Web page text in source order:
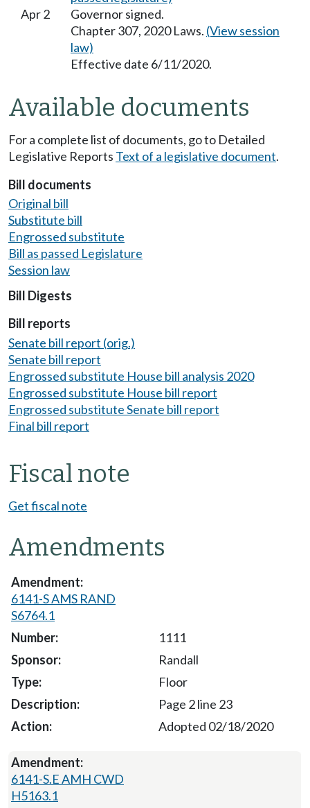
Apr 2
Governor signed.
Chapter 307, 2020 Laws. (View session
law)
Effective date 6/11/2020.
Available documents
For a complete list of documents, go to Detailed
Legislative Reports Text of a legislative document.
Bill documents
Original bill
Substitute bill
Engrossed substitute
Bill as passed Legislature
Session law
Bill Digests
Bill reports
Senate bill report (orig.)
Senate bill report
Engrossed substitute House bill analysis 2020
Engrossed substitute House bill report
Engrossed substitute Senate bill report
Final bill report
Fiscal note
Get fiscal note
Amendments
6141-S AMS RAND
S6764.1
1111
Randall
Floor
Page 2 line 23
Adopted 02/18/2020
6141-S.E AMH CWD
H5163.1